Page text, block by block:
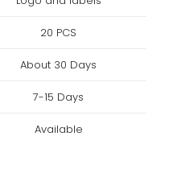
20 PCS
About 30 Days
7-15 Days
Available